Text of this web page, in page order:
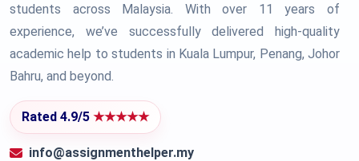
students across Malaysia. With over 11 years of
experience, we’ve successfully delivered high-quality
academic help to students in Kuala Lumpur, Penang, Johor
Bahru, and beyond.
Rated 4.9/5 ★★★★★
info@assignmenthelper.my